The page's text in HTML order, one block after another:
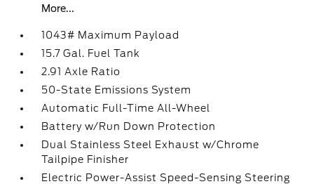
More...
1043# Maximum Payload
15.7 Gal. Fuel Tank
2.91 Axle Ratio
50-State Emissions System
Automatic Full-Time All-Wheel
Battery w/Run Down Protection
Dual Stainless Steel Exhaust w/Chrome
Tailpipe Finisher
Electric Power-Assist Speed-Sensing Steering